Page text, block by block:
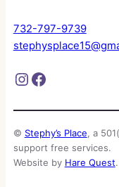
732-797-9739
Instagram Facebook
© Stephy’s Place, a
support free services.
Website by Hare Quest.